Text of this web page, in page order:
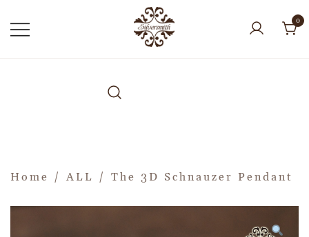
0
Home / ALL / The 3D Schnauzer Pendant